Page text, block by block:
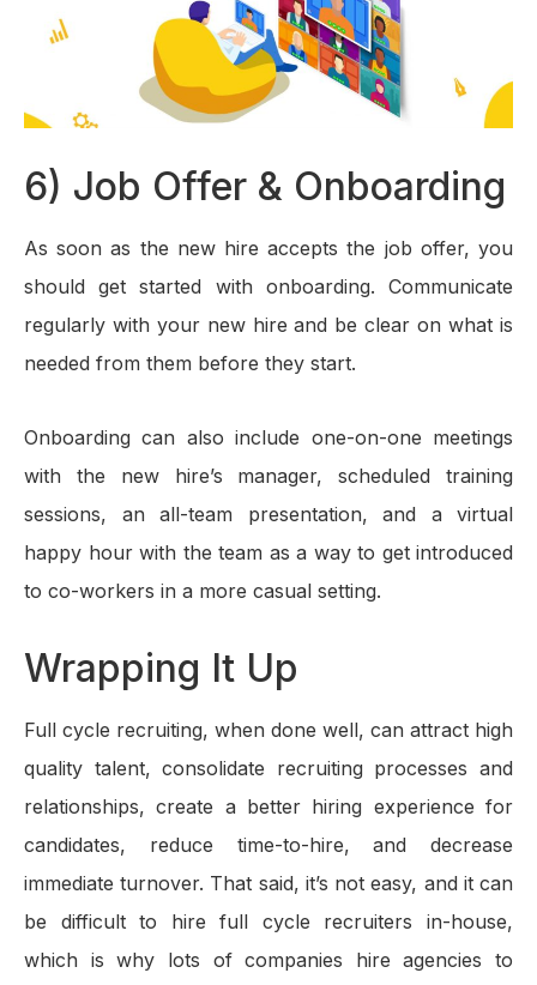
6) Job Offer & Onboarding
As soon as the new hire accepts the job offer, you
should get started with onboarding. Communicate
regularly with your new hire and be clear on what is
needed from them before they start.
Onboarding can also include one-on-one meetings
with the new hire’s manager, scheduled training
sessions, an all-team presentation, and a virtual
happy hour with the team as a way to get introduced
to co-workers in a more casual setting.
Wrapping It Up
Full cycle recruiting, when done well, can attract high
quality talent, consolidate recruiting processes and
relationships, create a better hiring experience for
candidates, reduce time-to-hire, and decrease
immediate turnover. That said, it’s not easy, and it can
be difficult to hire full cycle recruiters in-house,
which is why lots of companies hire agencies to